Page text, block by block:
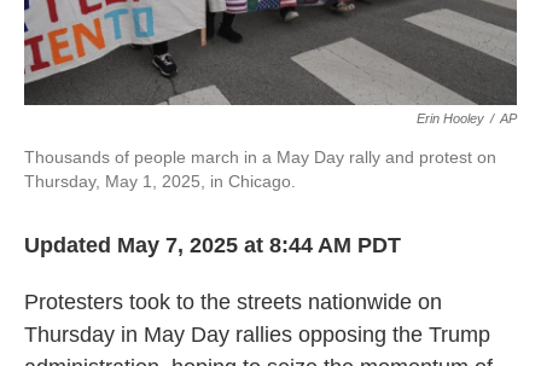
Erin Hooley / AP
Thousands of people march in a May Day rally and protest on
Thursday, May 1, 2025, in Chicago.
Updated May 7, 2025 at 8:44 AM PDT
Protesters took to the streets nationwide on
Thursday in May Day rallies opposing the Trump